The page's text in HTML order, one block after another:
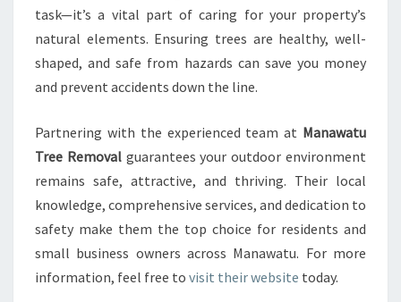
task—it’s a vital part of caring for your property’s
natural elements. Ensuring trees are healthy, well-
shaped, and safe from hazards can save you money
and prevent accidents down the line.
Partnering with the experienced team at Manawatu
Tree Removalguarantees your outdoor environment
remains safe, attractive, and thriving. Their local
knowledge, comprehensive services, and dedication to
safety make them the top choice for residents and
small business owners across Manawatu. For more
information, feel free to visit their website today.